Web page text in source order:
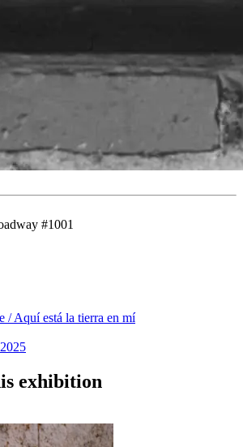
#1001
/ Aquí está la tierra en mí
exhibition